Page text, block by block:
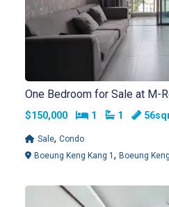
One Bedroom for Sale at M-
$150,000 Bedrooms
1 Bathrooms
1
Sale, Condo
Boeung Keng Kang 1 , Boeung